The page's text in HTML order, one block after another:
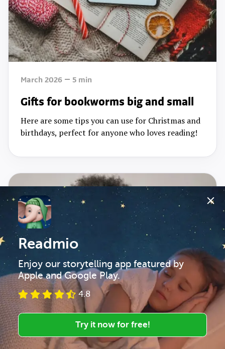
March 2026 5 min
Gifts for bookworms big and small
Here are some tips you can use for Christmas and
birthdays, perfect for anyone who loves reading!
min
Readmio
Enjoy our storytelling app featured by
Apple and Google Play.
4.8
Try it now for free!